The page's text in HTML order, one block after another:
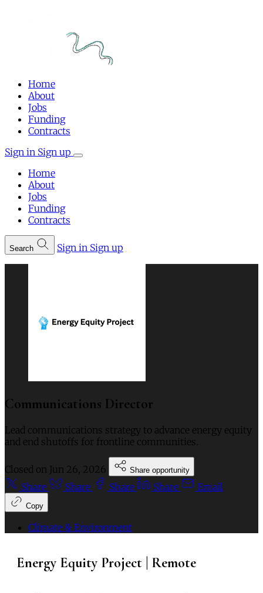
Home
About
Jobs
Funding
Contracts
Sign in Sign up
Home
About
Jobs
Funding
Contracts
Search Sign in Sign up
Communications Director
Lead communications strategy to advance energy equity
and end shutoffs for frontline communities.
Closed on Jun 26, 2026 Share opportunity
Share Share Share Share Email
Copy
Climate & Environment
Energy Equity Project | Remote